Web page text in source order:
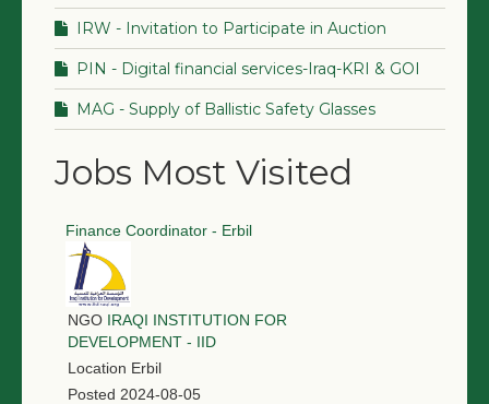
IRW - Invitation to Participate in Auction
PIN - Digital financial services-Iraq-KRI & GOI
MAG - Supply of Ballistic Safety Glasses
Jobs Most Visited
Finance Coordinator - Erbil
NGO IRAQI INSTITUTION FOR
DEVELOPMENT - IID
Location Erbil
Posted 2024-08-05